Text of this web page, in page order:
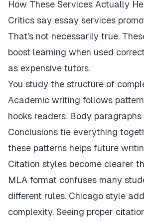
How These Services Actually
Critics say essay services
That's not necessarily true.
boost learning when used
as expensive tutors.
You study the structure of
Academic writing follows
hooks readers. Body
Conclusions tie everything
these patterns helps future
Citation styles become clearer
MLA format confuses many
different rules. Chicago style
complexity. Seeing proper